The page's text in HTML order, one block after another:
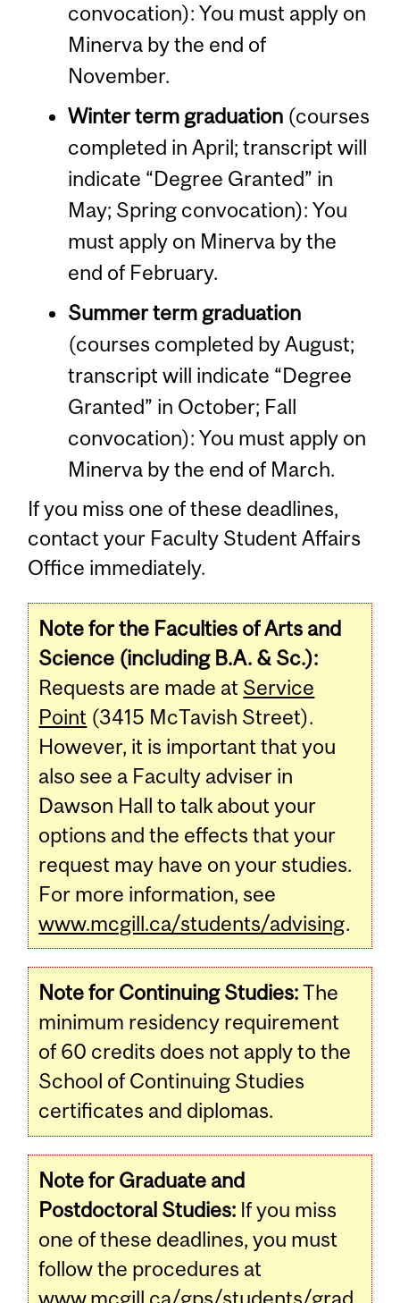
convocation): You must apply on
Minerva by the end of
November.
Winter term graduation(courses
completed in April; transcript will
indicate “Degree Granted” in
May; Spring convocation): You
must apply on Minerva by the
end of February.
Summer term graduation
(courses completed by August;
transcript will indicate “Degree
Granted” in October; Fall
convocation): You must apply on
Minerva by the end of March.
If you miss one of these deadlines,
contact your Faculty Student Affairs
Office immediately.
Note for the Faculties of Arts and
Science (including B.A. & Sc.):
Requests are made at Service
Point (3415 McTavish Street).
However, it is important that you
also see a Faculty adviser in
Dawson Hall to talk about your
options and the effects that your
request may have on your studies.
For more information, see
www.mcgill.ca/students/advising.
Note for Continuing Studies:The
minimum residency requirement
of 60 credits does not apply to the
School of Continuing Studies
certificates and diplomas.
Note for Graduate and
Postdoctoral Studies: If you miss
one of these deadlines, you must
follow the procedures at
www.mcgill.ca/gps/students/grad